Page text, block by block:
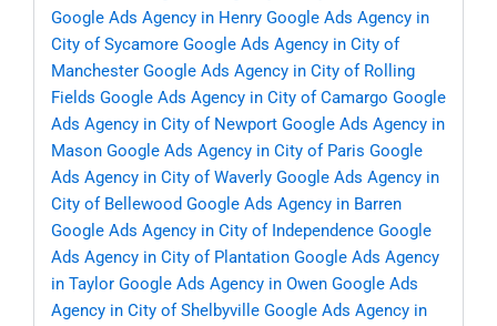
Google Ads Agency in Henry Google Ads Agency in
City of Sycamore Google Ads Agency in City of
Manchester Google Ads Agency in City of Rolling
Fields Google Ads Agency in City of Camargo Google
Ads Agency in City of Newport Google Ads Agency in
Mason Google Ads Agency in City of Paris Google
Ads Agency in City of Waverly Google Ads Agency in
City of Bellewood Google Ads Agency in Barren
Google Ads Agency in City of Independence Google
Ads Agency in City of Plantation Google Ads Agency
in Taylor Google Ads Agency in Owen Google Ads
Agency in City of Shelbyville Google Ads Agency in